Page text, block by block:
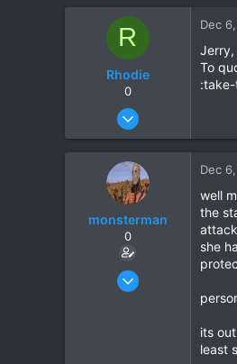
39
R
Rhodie
0
Mar 5, 2006
5
Dec
Jerry,
To
monsterman
0
Oct 17, 2006
Dec
well
the
she
its
least